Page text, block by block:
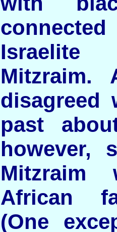
Mitzraim.
past
however,
Mitzraim
African
(One